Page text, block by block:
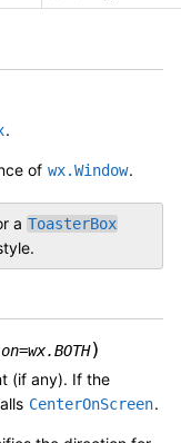
.
of wx.Window.
a ToasterBox
=wx.BOTH)
(if any). If the
CenterOnScreen.